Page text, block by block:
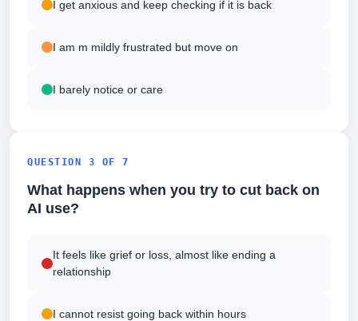
I get anxious and keep checking if it is back
I am m mildly frustrated but move on
I barely notice or care
QUESTION 3 OF 7
What happens when you try to cut back on
AI use?
It feels like grief or loss, almost like ending a
relationship
I cannot resist going back within hours